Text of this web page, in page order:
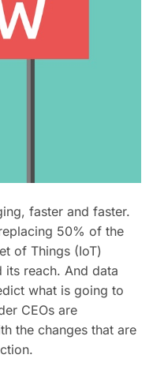
faster and faster.
50% of the
of Things (IoT)
its reach. And data
what is going to
CEOs are
the changes that are